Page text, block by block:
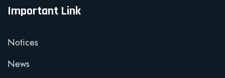
Important Link
Notices
News